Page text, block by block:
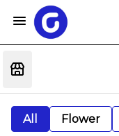
All Flower